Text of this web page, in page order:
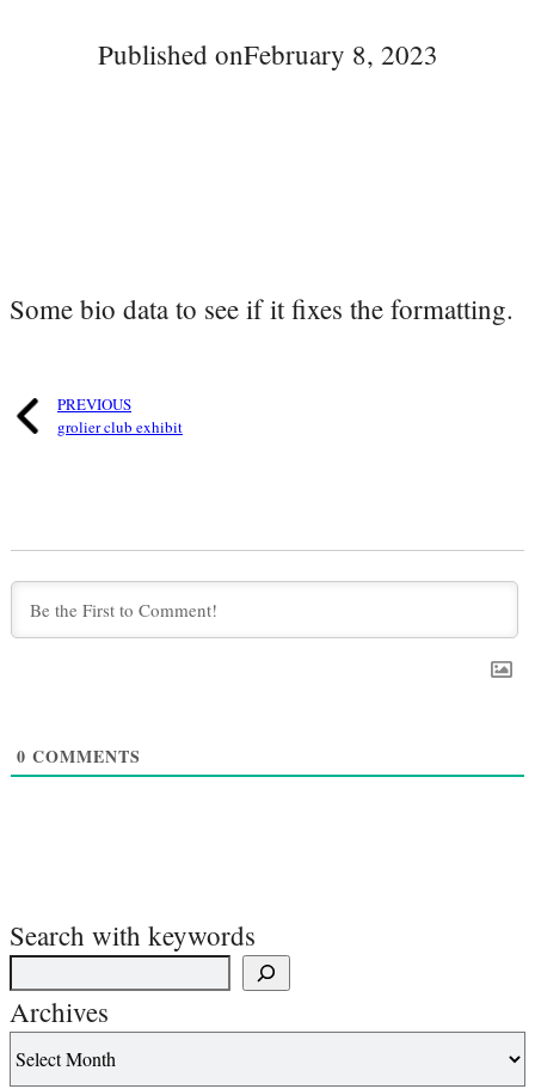
Published onFebruary 8, 2023
Some bio data to see if it fixes the formatting.
PREVIOUS
grolier club exhibit
0 COMMENTS
Search with keywords
Archives